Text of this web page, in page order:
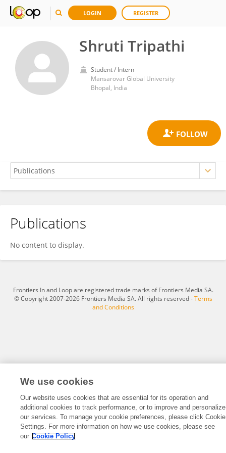
LOGIN REGISTER
Shruti Tripathi
Student / Intern
Mansarovar Global University
Bhopal, India
Shruti Tripathi
Publications
No content to display.
Frontiers In and Loop are registered trade marks of Frontiers Media SA.
© Copyright 2007-2026 Frontiers Media SA. All rights reserved -Terms
and Conditions
We use cookies
Our website uses cookies that are essential for its operation and
additional cookies to track performance, or to improve and personalize
our services. To manage your cookie preferences, please click Cookie
Settings. For more information on how we use cookies, please see
our Cookie Policy